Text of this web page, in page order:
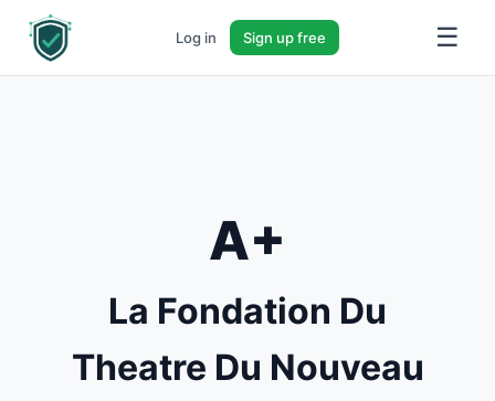
Log in Sign up free ☰
A+
La Fondation Du
Theatre Du Nouveau